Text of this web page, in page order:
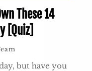
These 14
[Quiz]
but have you